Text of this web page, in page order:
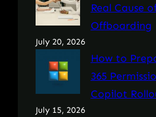
Real Cause
Offboarding
July 20, 2026
How to
365
Copilot
July 15, 2026